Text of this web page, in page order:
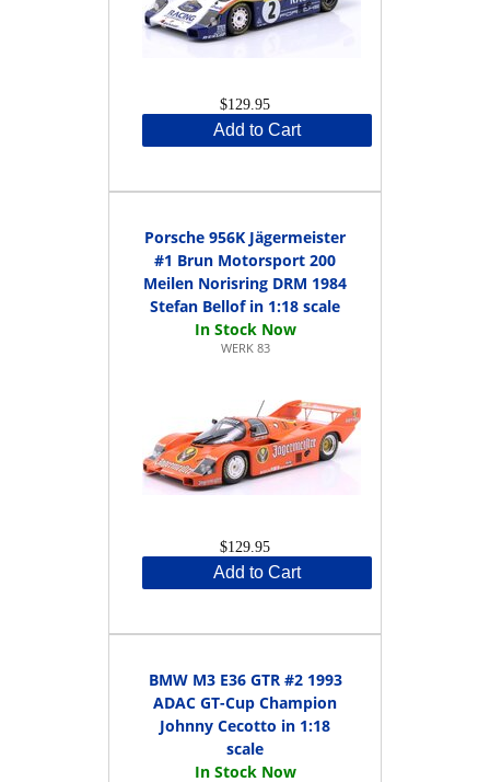
$129.95
Add to Cart
Porsche 956K Jägermeister
#1 Brun Motorsport 200
Meilen Norisring DRM 1984
Stefan Bellof in 1:18 scale
WERK 83
$129.95
Add to Cart
BMW M3 E36 GTR #2 1993
ADAC GT-Cup Champion
Johnny Cecotto in 1:18
scale